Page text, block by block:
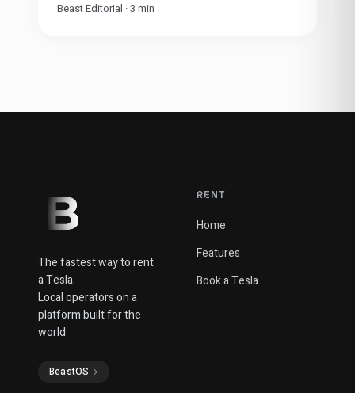
Beast Editorial ·3 min
The fastest way to rent
a Tesla.
Local operators on a
platform built for the
world.
BeastOS
RENT
Home
Features
Book a Tesla